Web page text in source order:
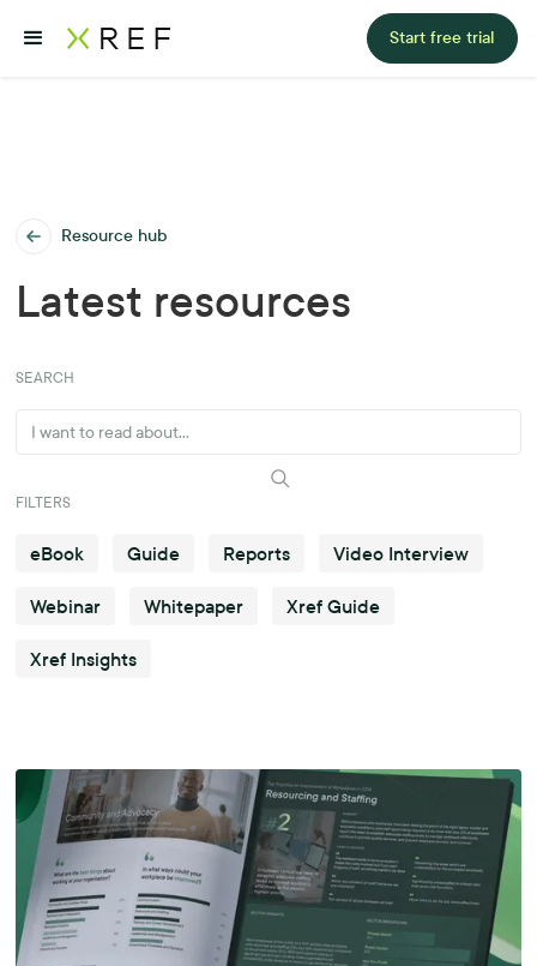
Start free trial
Resource hub
Latest resources
FILTERS
eBook Guide Reports Video Interview
Webinar Whitepaper Xref Guide
Xref Insights
SEARCH